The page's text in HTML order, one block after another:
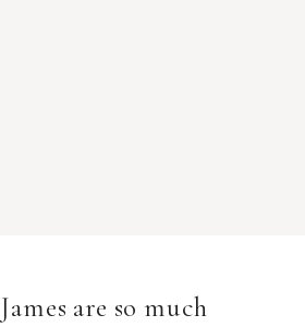
are so much